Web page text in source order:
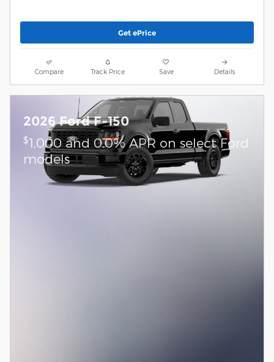
Get ePrice
Compare Track Price Save Details
2026 Ford F-150
$1,000 and 0.0% APR on select Ford
models